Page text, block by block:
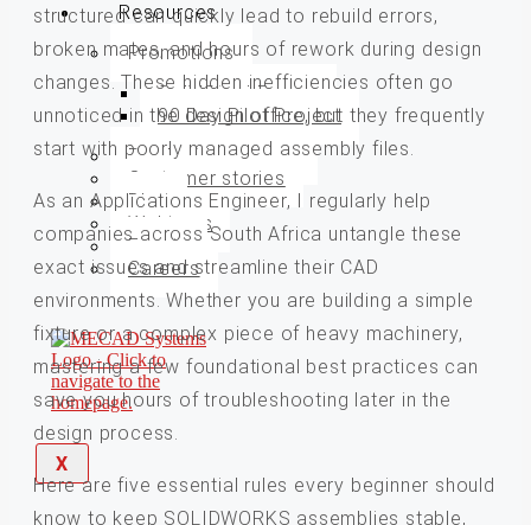
Resources
Promotions
SolidSteel Promo
90 Day Pilot Project
Product brochures
Customer stories
Blog
Webinars
Events
Careers
X
structured can quickly lead to rebuild errors,
broken mates, and hours of rework during design
changes. These hidden inefficiencies often go
unnoticed in the design office, but they frequently
start with poorly managed assembly files.
As an Applications Engineer, I regularly help
companies across South Africa untangle these
exact issues and streamline their CAD
environments. Whether you are building a simple
fixture or a complex piece of heavy machinery,
mastering a few foundational best practices can
save you hours of troubleshooting later in the
design process.
Here are five essential rules every beginner should
know to keep SOLIDWORKS assemblies stable,